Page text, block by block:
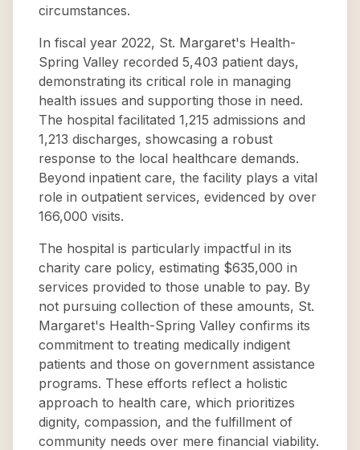
circumstances.
In fiscal year 2022, St. Margaret's Health-
Spring Valley recorded 5,403 patient days,
demonstrating its critical role in managing
health issues and supporting those in need.
The hospital facilitated 1,215 admissions and
1,213 discharges, showcasing a robust
response to the local healthcare demands.
Beyond inpatient care, the facility plays a vital
role in outpatient services, evidenced by over
166,000 visits.
The hospital is particularly impactful in its
charity care policy, estimating $635,000 in
services provided to those unable to pay. By
not pursuing collection of these amounts, St.
Margaret's Health-Spring Valley confirms its
commitment to treating medically indigent
patients and those on government assistance
programs. These efforts reflect a holistic
approach to health care, which prioritizes
dignity, compassion, and the fulfillment of
community needs over mere financial viability.